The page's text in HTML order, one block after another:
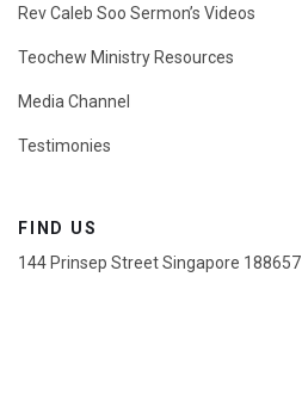
Rev Caleb Soo Sermon’s Videos
Teochew Ministry Resources
Media Channel
Testimonies
FIND US
144 Prinsep Street Singapore 188657